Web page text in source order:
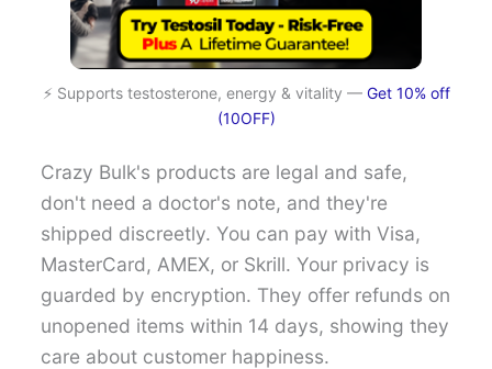
⚡ Supports testosterone, energy & vitality — Get 10% off
(10OFF)
Crazy Bulk's products are legal and safe,
don't need a doctor's note, and they're
shipped discreetly. You can pay with Visa,
MasterCard, AMEX, or Skrill. Your privacy is
guarded by encryption. They offer refunds on
unopened items within 14 days, showing they
care about customer happiness.